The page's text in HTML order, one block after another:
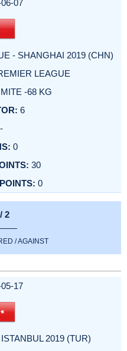
07
- SHANGHAI 2019 (CHN)
LEAGUE
-68 KG
6
-
0
30
0
2
/ AGAINST
17
2019 (TUR)